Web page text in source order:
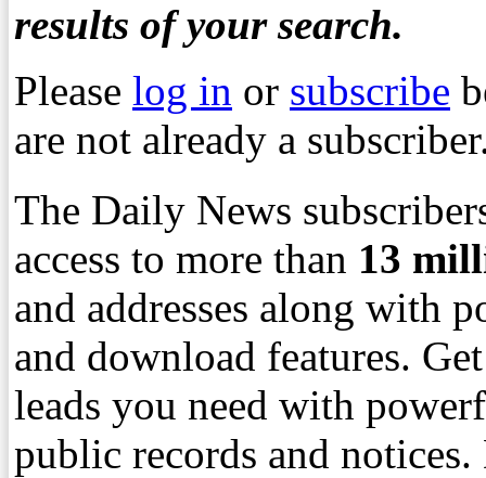
results of your search.
Please log in or subscribe
are not already a
The Daily News
access to more than 13
and addresses along with
and download features.
leads you need with
public records and